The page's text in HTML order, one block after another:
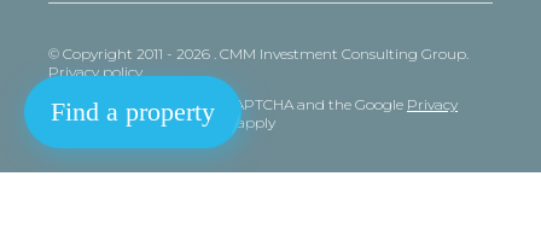
Find a property
© Copyright 2011 - 2026 . CMM Investment Consulting Group.
Privacy policy
This site is protected by reCAPTCHA and the Google Privacy
policyand Termsof Service apply